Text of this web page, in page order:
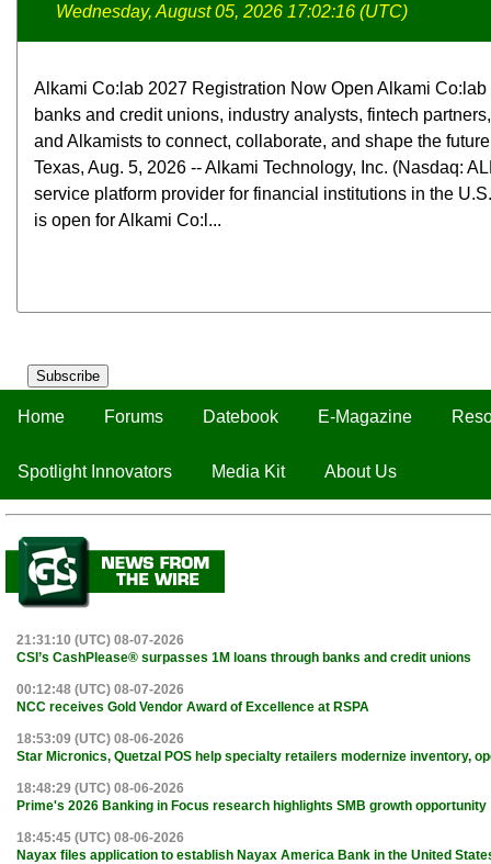
Subscribe
Home Forums Datebook E-Magazine
Spotlight Innovators Media Kit About Us
21:31:10 (UTC) 08-07-2026
CSI’s CashPlease® surpasses 1M loans through banks and credit unions
00:12:48 (UTC) 08-07-2026
NCC receives Gold Vendor Award of Excellence at RSPA
18:53:09 (UTC) 08-06-2026
Star Micronics, Quetzal POS help specialty retailers modernize inventory,
18:48:29 (UTC) 08-06-2026
Prime's 2026 Banking in Focus research highlights SMB growth opportunity
18:45:45 (UTC) 08-06-2026
Nayax files application to establish Nayax America Bank in the United
Wednesday, August 05, 2026 17:02:16 (UTC)
Alkami Co:lab 2027 Registration Now Open Alkami
banks and credit unions, industry analysts, fintech
and Alkamists to connect, collaborate, and shape the
Texas, Aug. 5, 2026 -- Alkami Technology, Inc. (Nasdaq:
service platform provider for financial institutions in the
is open for Alkami Co:l...